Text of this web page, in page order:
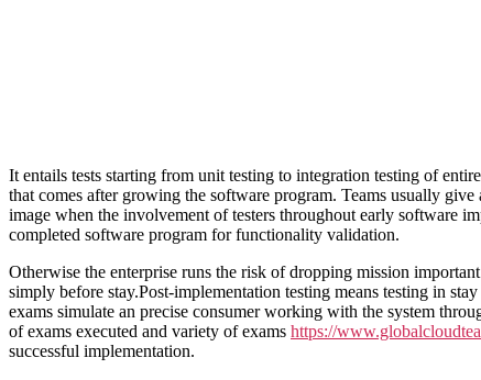
It entails tests starting from unit testing to integration testing of
that comes after growing the software program. Teams usually
image when the involvement of testers throughout early software
completed software program for functionality validation.
Otherwise the enterprise runs the risk of dropping mission
simply before stay.Post-implementation testing means testing in
exams simulate an precise consumer working with the system
of exams executed and variety of exams https://
successful implementation.